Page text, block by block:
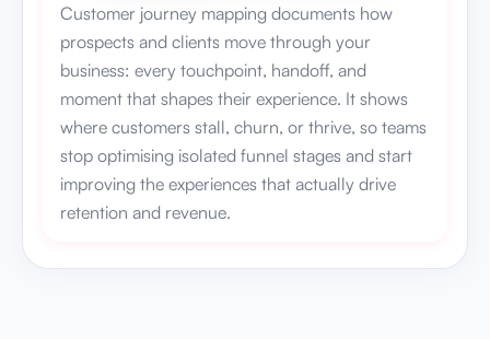
Customer journey mapping documents how
prospects and clients move through your
business: every touchpoint, handoff, and
moment that shapes their experience. It shows
where customers stall, churn, or thrive, so teams
stop optimising isolated funnel stages and start
improving the experiences that actually drive
retention and revenue.